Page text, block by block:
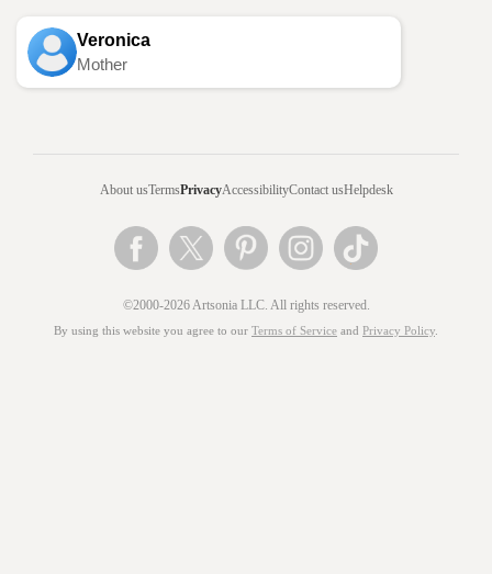
Veronica
Mother
About usTermsPrivacyAccessibilityContact usHelpdesk
©2000-2026 Artsonia LLC. All rights reserved.
By using this website you agree to our Terms of Service and Privacy Policy